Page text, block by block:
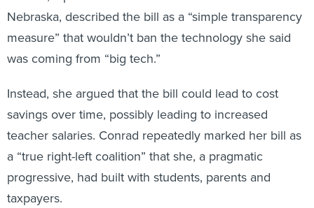
Nebraska, described the bill as a “simple transparency
measure” that wouldn’t ban the technology she said
was coming from “big tech.”
Instead, she argued that the bill could lead to cost
savings over time, possibly leading to increased
teacher salaries. Conrad repeatedly marked her bill as
a “true right-left coalition” that she, a pragmatic
progressive, had built with students, parents and
taxpayers.